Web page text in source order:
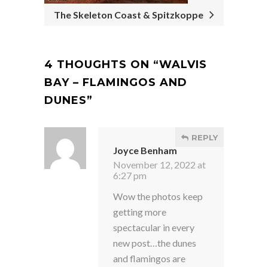
The Skeleton Coast & Spitzkoppe
4 THOUGHTS ON “WALVIS
BAY – FLAMINGOS AND
DUNES”
Joyce Benham
November 12, 2022 at
6:27 pm
REPLY
Wow the photos keep
getting more
spectacular in every
new post…the dunes
and flamingos are